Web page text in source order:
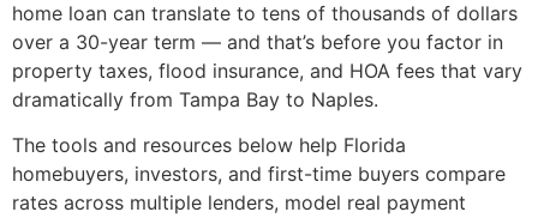
home loan can translate to tens of thousands of dollars
over a 30-year term — and that’s before you factor in
property taxes, flood insurance, and HOA fees that vary
dramatically from Tampa Bay to Naples.
The tools and resources below help Florida
homebuyers, investors, and first-time buyers compare
rates across multiple lenders, model real payment